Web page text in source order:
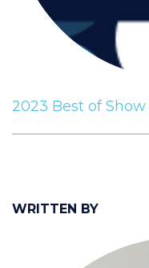
WRITTEN BY
2023 Best of